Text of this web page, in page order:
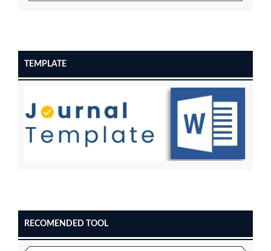
TEMPLATE
RECOMENDED TOOL